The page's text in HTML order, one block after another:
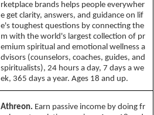
rketplace brands helps people everywher
e get clarity, answers, and guidance on lif
e's toughest questions by connecting the
m with the world's largest collection of pr
emium spiritual and emotional wellness a
dvisors (counselors, coaches, guides, and
spiritualists), 24 hours a day, 7 days a we
ek, 365 days a year. Ages 18 and up.
Athreon. Earn passive income by doing fr